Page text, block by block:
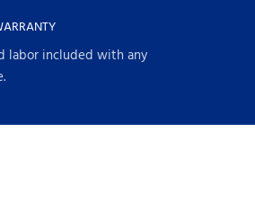
labor included with any